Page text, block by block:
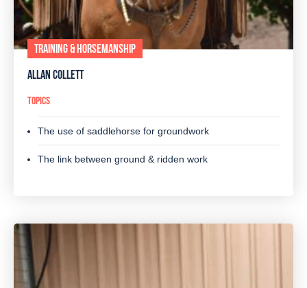
TRAINING & HORSEMANSHIP
ALLAN COLLETT
TOPICS
The use of saddlehorse for groundwork
The link between ground & ridden work